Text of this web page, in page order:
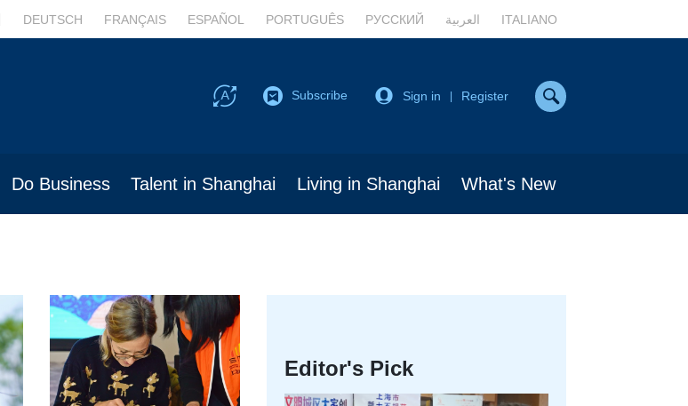
DEUTSCH FRANÇAIS ESPAÑOL PORTUGUÊS РУССКИЙ العربية ITALIANO
Subscribe Sign in Register
Do Business Talent in Shanghai Living in Shanghai What's New
Editor's Pick